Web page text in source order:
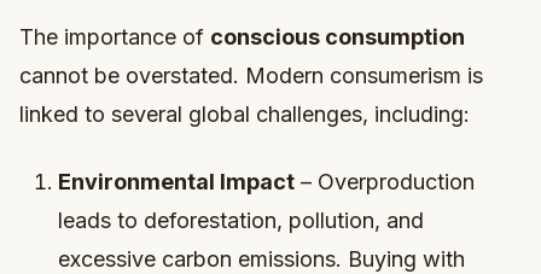
The importance of conscious consumption
cannot be overstated. Modern consumerism is
linked to several global challenges, including:
Environmental Impact – Overproduction
leads to deforestation, pollution, and
excessive carbon emissions. Buying with